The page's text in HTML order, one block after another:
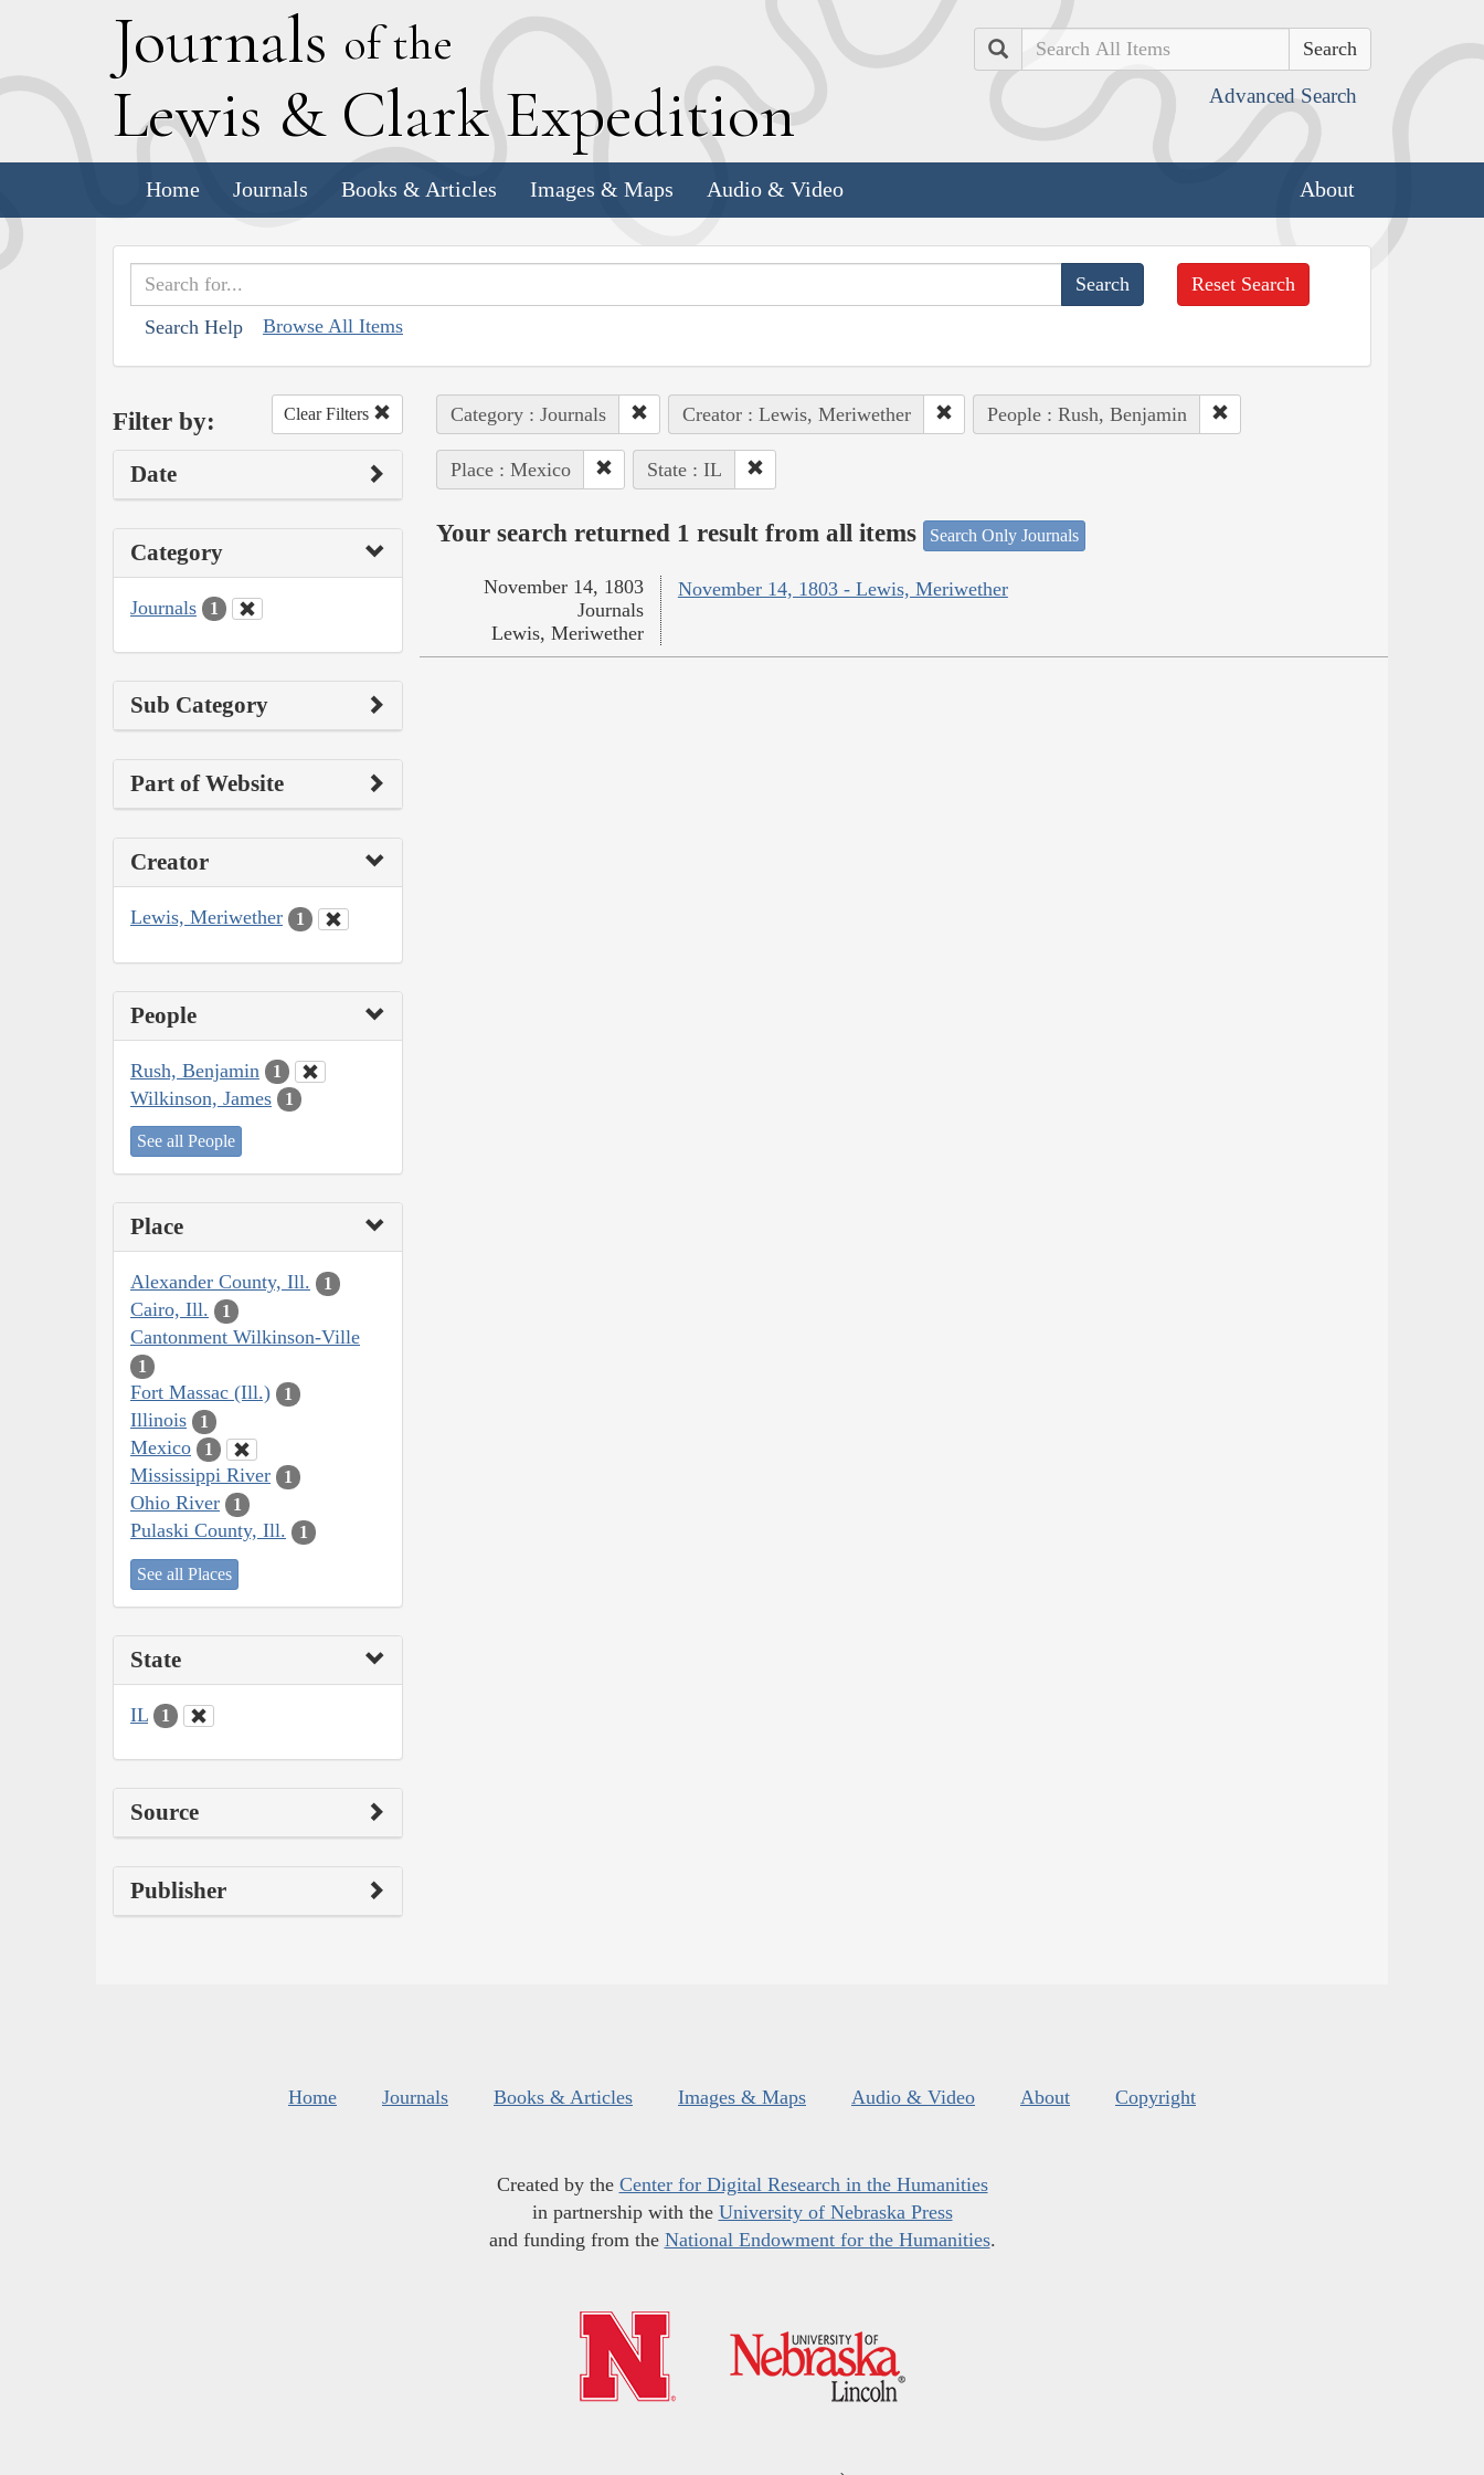
Journals of the
Lewis & Clark Expedition
Search
Advanced Search
Home Journals Books & Articles Images & Maps Audio & Video About
Search Help Browse All Items
Reset Search
Filter by: Clear Filters
Date
Category
Journals 1
Sub Category
Part of Website
Creator
Lewis, Meriwether 1
People
Rush, Benjamin 1
Wilkinson, James 1
See all People
Place
Alexander County, Ill. 1
Cairo, Ill. 1
Cantonment Wilkinson-Ville
1
Fort Massac (Ill.) 1
Illinois 1
Mexico 1
Mississippi River 1
Ohio River 1
Pulaski County, Ill. 1
See all Places
State
IL 1
Source
Publisher
Category : Journals Creator : Lewis, Meriwether People : Rush, Benjamin
Place : Mexico State : IL
Your search returned 1 result from all items Search Only Journals
November 14, 1803 - Lewis, Meriwether
November 14, 1803
Journals
Lewis, Meriwether
Home Journals Books & Articles Images & Maps Audio & Video About Copyright
Created by the Center for Digital Research in the Humanities
in partnership with the University of Nebraska Press
and funding from the National Endowment for the Humanities.